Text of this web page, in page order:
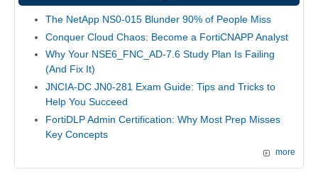
The NetApp NS0-015 Blunder 90% of People Miss
Conquer Cloud Chaos: Become a FortiCNAPP Analyst
Why Your NSE6_FNC_AD-7.6 Study Plan Is Failing
(And Fix It)
JNCIA-DC JN0-281 Exam Guide: Tips and Tricks to
Help You Succeed
FortiDLP Admin Certification: Why Most Prep Misses
Key Concepts
more